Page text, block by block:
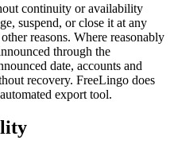
continuity or availability
suspend, or close it at any
reasons. Where reasonably
through the
date, accounts and
recovery. FreeLingo does
export tool.